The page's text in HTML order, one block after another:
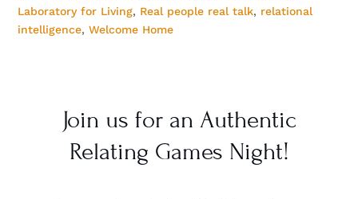
Laboratory for Living, Real people real talk, relational
intelligence,Welcome Home
Join us for an Authentic
Relating Games Night!